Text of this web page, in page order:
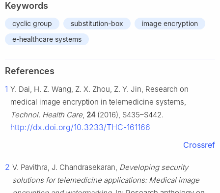
Keywords
cyclic group substitution-box
image encryption
e-healthcare systems
References
1 Y. Dai, H. Z. Wang, Z. X. Zhou, Z. Y. Jin, Research on
medical image encryption in telemedicine systems,
Technol. Health Care, 24 (2016), S435–S442.
http://dx.doi.org/10.3233/THC-161166
Crossref
2 V. Pavithra, J. Chandrasekaran, Developing security
solutions for telemedicine applications: Medical image